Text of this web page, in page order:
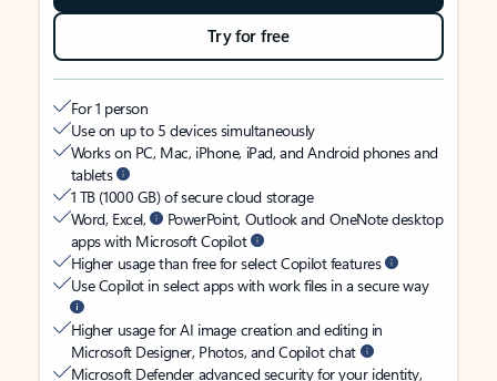
Try for free
For 1 person
Use on up to 5 devices simultaneously
Works on PC, Mac, iPhone, iPad, and Android phones and
tablets
1 TB (1000 GB) of secure cloud storage
Word, Excel,
PowerPoint, Outlook and OneNote desktop
apps with Microsoft Copilot
Higher usage than free for select Copilot features
Use Copilot in select apps with work files in a secure way
Higher usage for AI image creation and editing in
Microsoft Designer, Photos, and Copilot chat
Microsoft Defender advanced security for your identity,